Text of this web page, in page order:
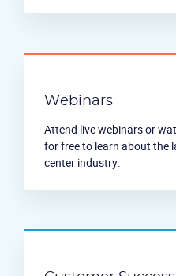
Webinars
Attend live webinars or
for free to learn about the
center industry.